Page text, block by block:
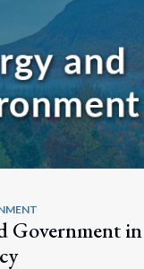
Government in